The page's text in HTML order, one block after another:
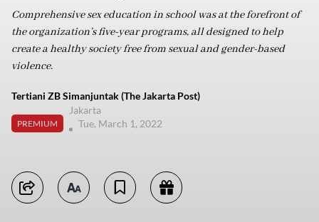
Comprehensive sex education in school was at the forefront of
the organization’s five-year programs, all designed to help
create a healthy society free from sexual and gender-based
violence.
Tertiani ZB Simanjuntak (The Jakarta Post)
PREMIUM
Jakarta
Tue, March 1, 2022